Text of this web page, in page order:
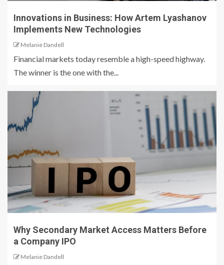
Innovations in Business: How Artem Lyashanov
Implements New Technologies
Melanie Dandell
Financial markets today resemble a high-speed highway.
The winner is the one with the...
Why Secondary Market Access Matters Before
a Company IPO
Melanie Dandell